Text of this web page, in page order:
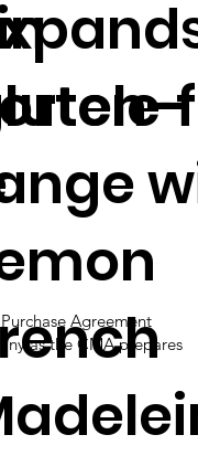
Agreement
as the CMA prepares